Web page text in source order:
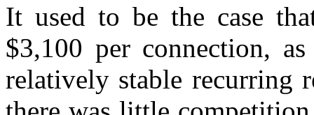
It used to be the case
$3,100 per connection,
relatively stable recurring